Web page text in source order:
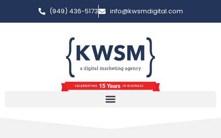
(949) 436-5173 info@kwsmdigital.com